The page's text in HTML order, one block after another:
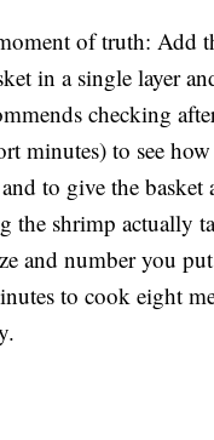
of truth: Add
in a single layer
checking
minutes) to see
to give the basket
the shrimp actually
and number you
to cook eight